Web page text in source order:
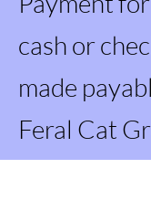
cash or
made
Feral Cat